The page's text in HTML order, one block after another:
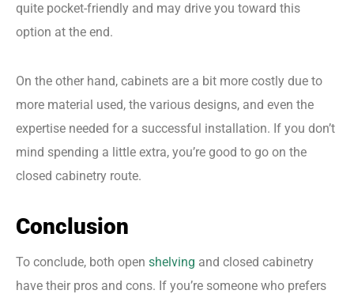
quite pocket-friendly and may drive you toward this
option at the end.
On the other hand, cabinets are a bit more costly due to
more material used, the various designs, and even the
expertise needed for a successful installation. If you don’t
mind spending a little extra, you’re good to go on the
closed cabinetry route.
Conclusion
To conclude, both open shelving and closed cabinetry
have their pros and cons. If you’re someone who prefers